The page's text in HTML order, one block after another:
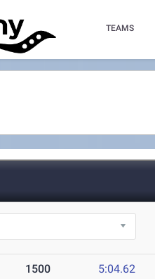
TEAMS
1500 5:04.62